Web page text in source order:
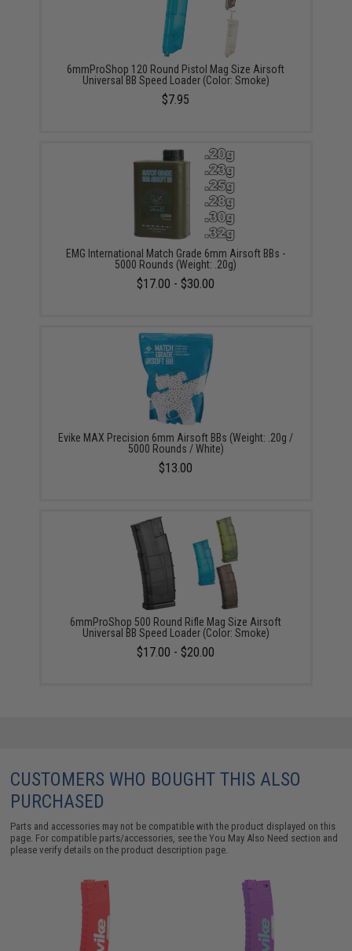
6mmProShop 120 Round Pistol Mag Size Airsoft
Universal BB Speed Loader (Color: Smoke)
$7.95
EMG International Match Grade 6mm Airsoft BBs -
5000 Rounds (Weight: .20g)
$17.00 - $30.00
Evike MAX Precision 6mm Airsoft BBs (Weight: .20g /
5000 Rounds / White)
$13.00
6mmProShop 500 Round Rifle Mag Size Airsoft
Universal BB Speed Loader (Color: Smoke)
$17.00 - $20.00
CUSTOMERS WHO BOUGHT THIS ALSO
PURCHASED
Parts and accessories may not be compatible with the product displayed on this
page. For compatible parts/accessories, see theYou May Also Need section and
please verify details on the product description page.